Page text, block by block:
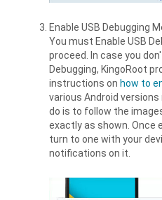
Enable USB Debugging
You must Enable USB
proceed. In case you
Debugging, KingoRoot
instructions on how to
various Android
do is to follow the
exactly as shown. Once
turn to one with your
notifications on it.